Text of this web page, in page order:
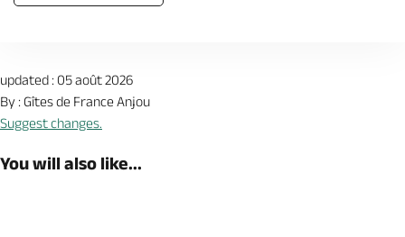
updated : 05 août 2026
By : Gîtes de France Anjou
Suggest changes.
You will also like...